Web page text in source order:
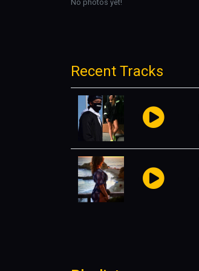
No photos yet!
Recent Tracks